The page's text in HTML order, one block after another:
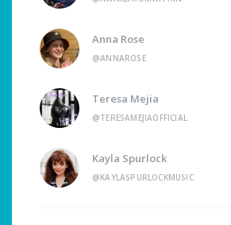
Anna Rose
@ANNAROSE
Teresa Mejia
@TERESAMEJIAOFFICIAL
Kayla Spurlock
@KAYLASPURLOCKMUSIC